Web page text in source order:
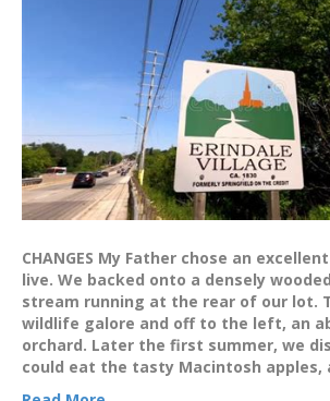
CHANGES My Father chose an
live. We backed onto a densely
stream running at the rear of our lot.
wildlife galore and off to the left, an
orchard. Later the first summer, we
could eat the tasty Macintosh